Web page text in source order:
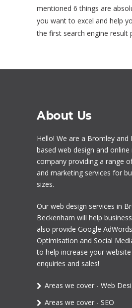
mentioned 6 things are
you want to excel and help
the first search engine result
About Us
Hello! We are a Bromley and
based web design and
company providing a range
and marketing services for
sizes.
Our web design services in
Beckenham will help
also provide Google
Optimisation and Social
to help increase your
enquiries and sales!
Areas we cover - Web
Areas we cover - SEO